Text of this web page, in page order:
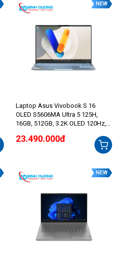
NEW
Laptop Asus Vivobook S 16
OLED S5606MA Ultra 5 125H,
16GB, 512GB, 3.2K OLED 120Hz,
23.490.000đ
NEW